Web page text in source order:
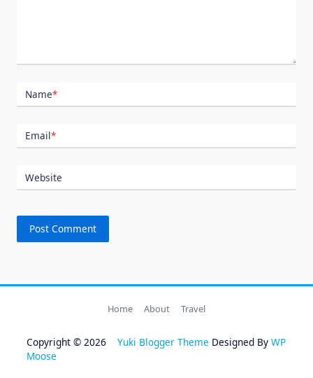
Name*
Email*
Website
Home About Travel
Copyright © 2026 Yuki Blogger Theme Designed By WP
Moose